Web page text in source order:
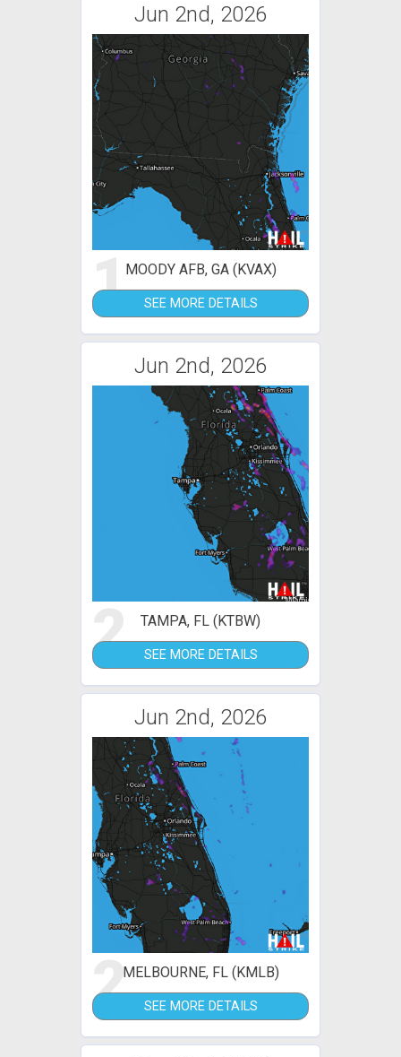
Jun 2nd, 2026
1MOODY AFB, GA (KVAX)
SEE MORE DETAILS
Jun 2nd, 2026
2 TAMPA, FL (KTBW)
SEE MORE DETAILS
Jun 2nd, 2026
2MELBOURNE, FL (KMLB)
SEE MORE DETAILS